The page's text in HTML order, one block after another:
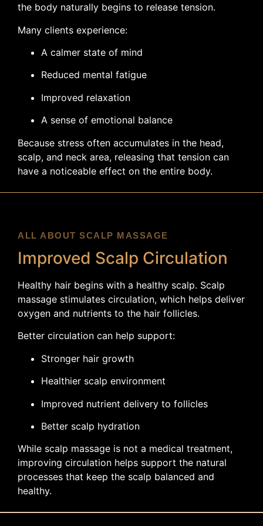
the body naturally begins to release tension.
Many clients experience:
A calmer state of mind
Reduced mental fatigue
Improved relaxation
A sense of emotional balance
Because stress often accumulates in the head,
scalp, and neck area, releasing that tension can
have a noticeable effect on the entire body.
ALL ABOUT SCALP MASSAGE
Improved Scalp Circulation
Healthy hair begins with a healthy scalp. Scalp
massage stimulates circulation, which helps deliver
oxygen and nutrients to the hair follicles.
Better circulation can help support:
Stronger hair growth
Healthier scalp environment
Improved nutrient delivery to follicles
Better scalp hydration
While scalp massage is not a medical treatment,
improving circulation helps support the natural
processes that keep the scalp balanced and
healthy.